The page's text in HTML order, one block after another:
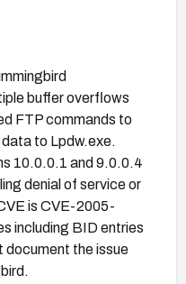
buffer overflows
FTP commands to
to Lpdw.exe.
10.0.0.1 and 9.0.0.4
denial of service or
is CVE-2005-
including BID entries
document the issue